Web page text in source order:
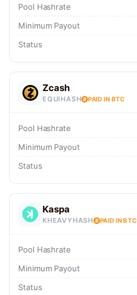
Pool Hashrate
Minimum Payout
Status
Zcash
EQUIHASH PAID IN BTC
Pool Hashrate
Minimum Payout
Status
Kaspa
KHEAVYHASH PAID IN BTC
Pool Hashrate
Minimum Payout
Status